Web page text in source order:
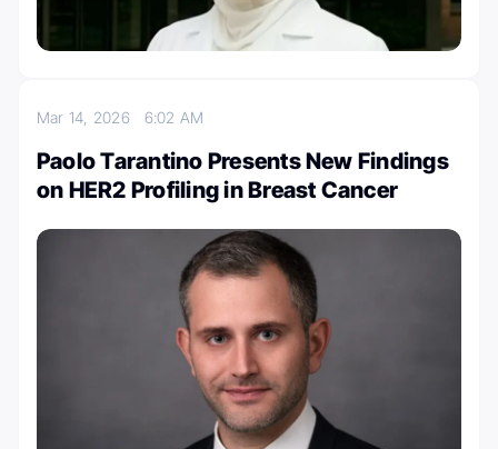
Mar 14, 2026 6:02 AM
Paolo Tarantino Presents New Findings
on HER2 Profiling in Breast Cancer